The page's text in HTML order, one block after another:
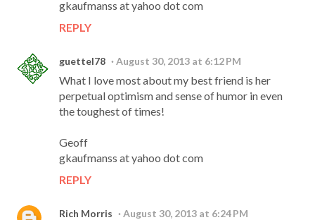
gkaufmanss at yahoo dot com
REPLY
guettel78 August 30, 2013 at 6:12 PM
What I love most about my best friend is her
perpetual optimism and sense of humor in even
the toughest of times!
Geoff
gkaufmanss at yahoo dot com
REPLY
Rich Morris August 30, 2013 at 6:24 PM